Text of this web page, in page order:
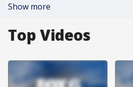
Show more
Top Videos